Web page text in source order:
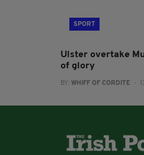
SPORT
Ulster overtake
of glory
BY: WHIFF OF CORDITE -